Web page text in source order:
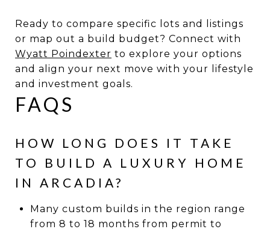
Ready to compare specific lots and listings
or map out a build budget? Connect with
Wyatt Poindexter to explore your options
and align your next move with your lifestyle
and investment goals.
FAQS
HOW LONG DOES IT TAKE
TO BUILD A LUXURY HOME
IN ARCADIA?
Many custom builds in the region range
from 8 to 18 months from permit to